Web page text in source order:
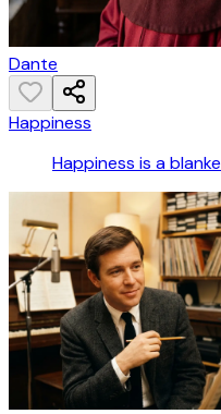
Dante
Happiness
Happiness is a